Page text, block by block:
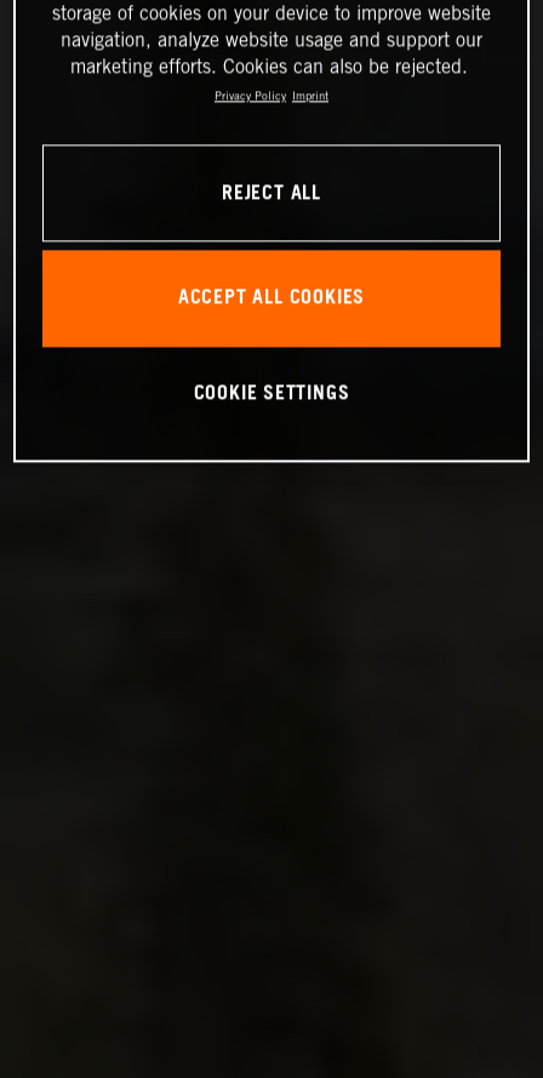
storage of cookies on your device to improve website
navigation, analyze website usage and support our
marketing efforts. Cookies can also be rejected.
Privacy Policy Imprint
REJECT ALL
ACCEPT ALL COOKIES
COOKIE SETTINGS